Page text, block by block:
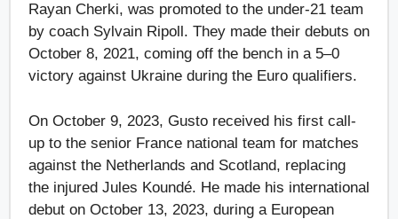
Rayan Cherki, was promoted to the under-21 team
by coach Sylvain Ripoll. They made their debuts on
October 8, 2021, coming off the bench in a 5–0
victory against Ukraine during the Euro qualifiers.
On October 9, 2023, Gusto received his first call-
up to the senior France national team for matches
against the Netherlands and Scotland, replacing
the injured Jules Koundé. He made his international
debut on October 13, 2023, during a European